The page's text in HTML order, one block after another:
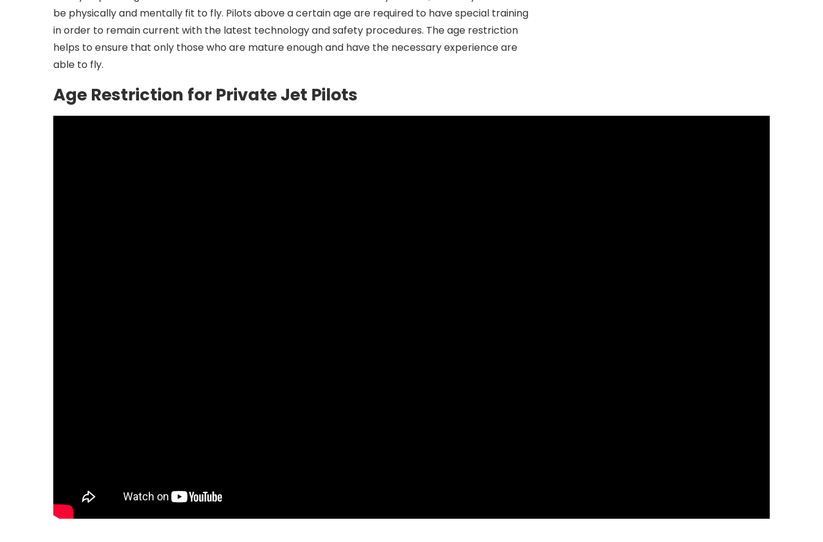
be physically and mentally fit to fly. Pilots above a certain age are required to have special training
in order to remain current with the latest technology and safety procedures. The age restriction
helps to ensure that only those who are mature enough and have the necessary experience are
able to fly.
Age Restriction for Private Jet Pilots